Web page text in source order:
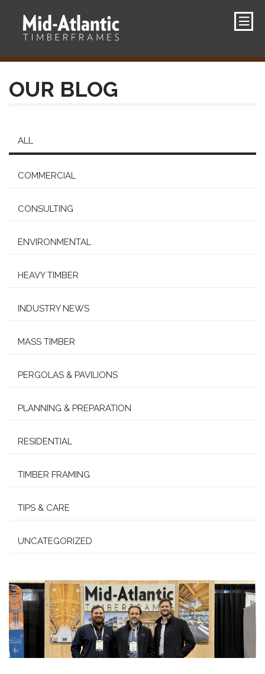
OUR BLOG
ALL
COMMERCIAL
CONSULTING
ENVIRONMENTAL
HEAVY TIMBER
INDUSTRY NEWS
MASS TIMBER
PERGOLAS & PAVILIONS
PLANNING & PREPARATION
RESIDENTIAL
TIMBER FRAMING
TIPS & CARE
UNCATEGORIZED